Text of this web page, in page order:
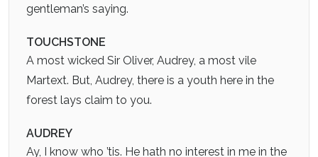
gentleman’s saying.
TOUCHSTONE
A most wicked Sir Oliver, Audrey, a most vile
Martext. But, Audrey, there is a youth here in the
forest lays claim to you.
AUDREY
Ay, I know who ’tis. He hath no interest in me in the